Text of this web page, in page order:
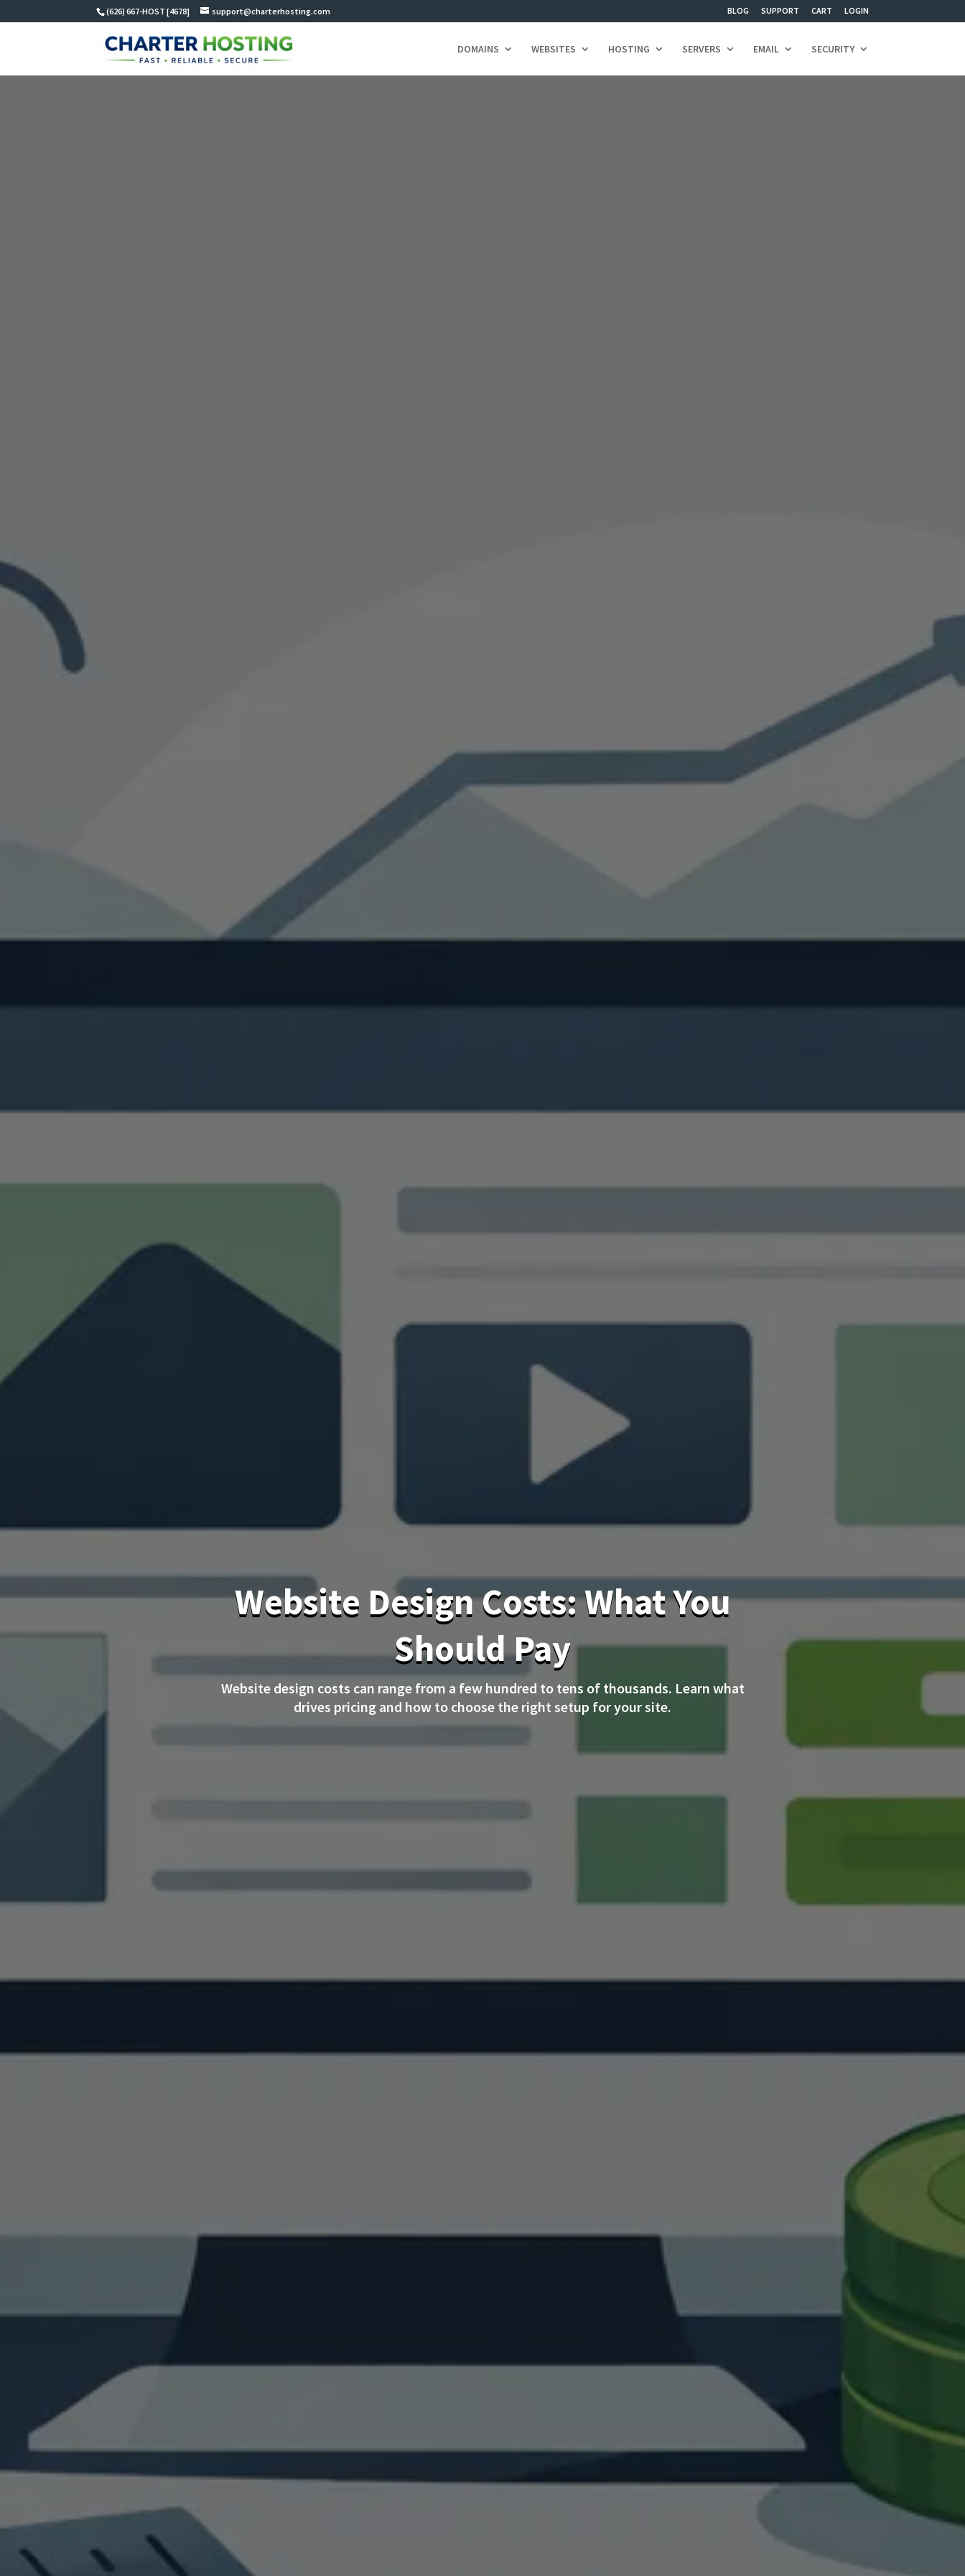
(626) 667-HOST [4678] support@charterhosting.com BLOG SUPPORT CART LOGIN
DOMAINS WEBSITES HOSTING SERVERS EMAIL SECURITY
Website Design Costs: What You
Should Pay
Website design costs can range from a few hundred to tens of thousands. Learn what
drives pricing and how to choose the right setup for your site.